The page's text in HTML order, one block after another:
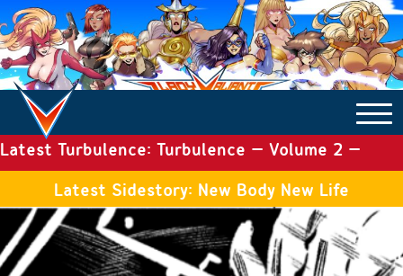
COMICS ARCHIVE
TURBULENCE
Latest Turbulence: Turbulence – Volume 2 –
Issue 19Latest Sidestory: New Body New Life